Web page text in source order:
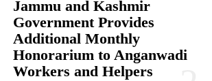
Jammu and Kashmir
Government Provides
Additional Monthly
Honorarium to Anganwadi
Workers and Helpers